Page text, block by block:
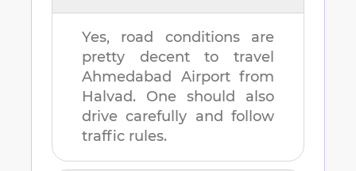
Yes, road conditions are
pretty decent to travel
Ahmedabad Airportfrom
Halvad. One should also
drive carefully and follow
traffic rules.